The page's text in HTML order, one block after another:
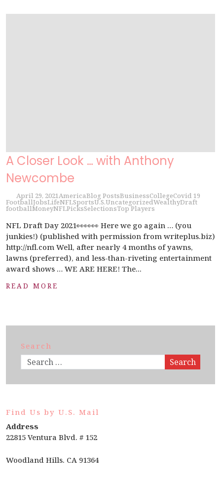
A Closer Look … with Anthony
Newcombe
April 29, 2021AmericaBlog PostsBusinessCollegeCovid 19
FootballJobsLifeNFLSportsU.S.UncategorizedWealthyDraft
footballMoneyNFLPicksSelectionsTop Players
NFL Draft Day 2021👀👀👀 Here we go again … (you
junkies!) (published with permission from writeplus.biz)
http://nfl.com Well, after nearly 4 months of yawns,
lawns (preferred), and less-than-riveting entertainment
award shows … WE ARE HERE! The...
READ MORE
Search
Search
Find Us by U.S. Mail
Address
22815 Ventura Blvd. # 152
Woodland Hills. CA 91364